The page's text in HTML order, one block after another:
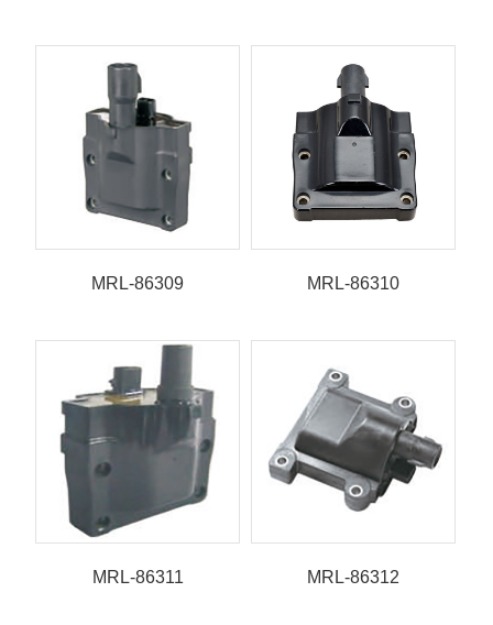
MRL-86309 MRL-86310
MRL-86311 MRL-86312